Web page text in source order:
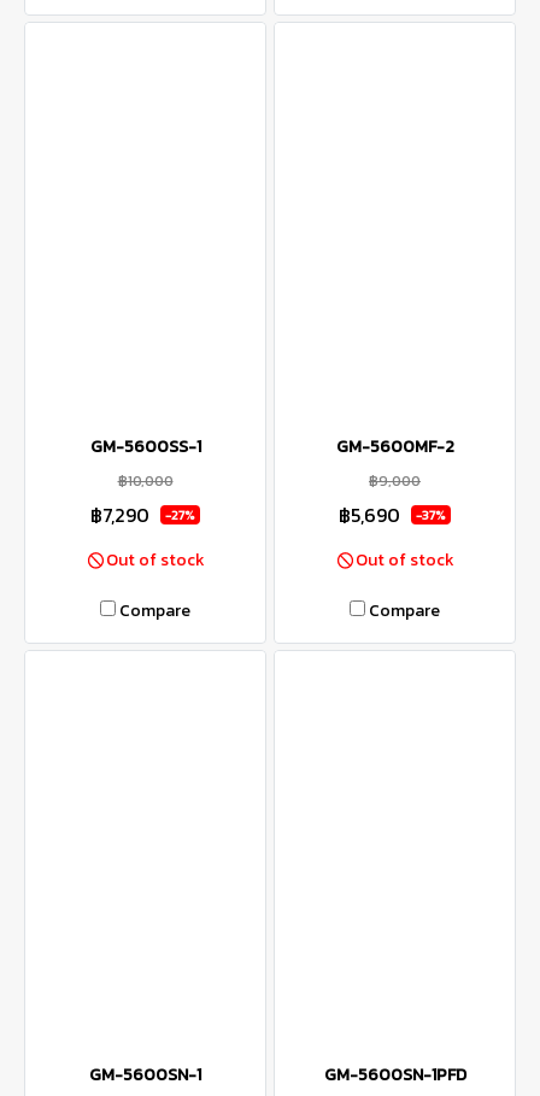
GM-5600SS-1
฿10,000
฿7,290 -27%
Out of stock
Compare
GM-5600MF-2
฿9,000
฿5,690 -37%
Out of stock
Compare
GM-5600SN-1 GM-5600SN-1PFD